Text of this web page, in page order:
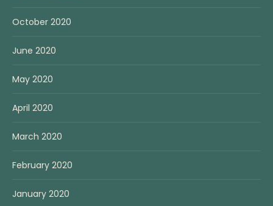
October 2020
June 2020
May 2020
April 2020
March 2020
February 2020
January 2020